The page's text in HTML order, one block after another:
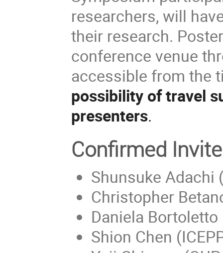
researchers, will
their research.
conference venue
accessible from the
possibility of travel
presenters.
Confirmed
Shunsuke Adachi
Christopher
Daniela
Shion Chen